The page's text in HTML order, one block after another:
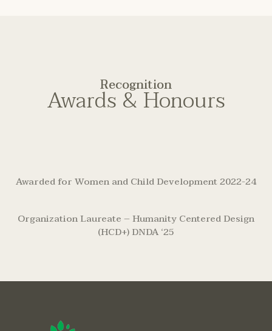
Recognition
Awards & Honours
Awarded for Women and Child Development 2022-24
Organization Laureate – Humanity Centered Design
(HCD+) DNDA ‘25
Facebook
LinkedInYouTube